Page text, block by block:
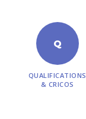
Q
QUALIFICATIONS
& CRICOS